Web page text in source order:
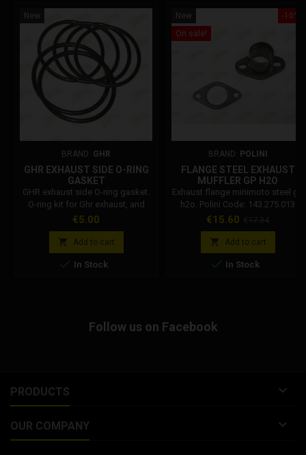
New
BRAND: GHR
GHR EXHAUST SIDE O-RING
GASKET
GHR exhaust side O-ring gasket.
O-ring kit for Ghr exhaust, and
flange.
Price
€5.00
 Add to cart
 In Stock
-10%
New
On sale!
BRAND: POLINI
FLANGE STEEL EXHAUST
MUFFLER GP H2O
143.275.013
Exhaust flange minimoto steel gp
h2o. Polini Code: 143.275.013
Price
€15.60
 Add to cart
 In Stock
Follow us on Facebook
PRODUCTS 
OUR COMPANY 